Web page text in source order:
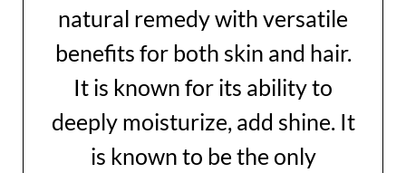
natural remedy with versatile
benefits for both skin and hair.
It is known for its ability to
deeply moisturize, add shine. It
is known to be the only